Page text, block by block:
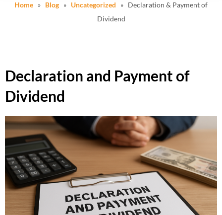
Home » Blog » Uncategorized » Declaration & Payment of
Dividend
Declaration and Payment of
Dividend